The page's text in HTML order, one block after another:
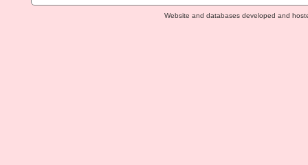
Website and databases developed and